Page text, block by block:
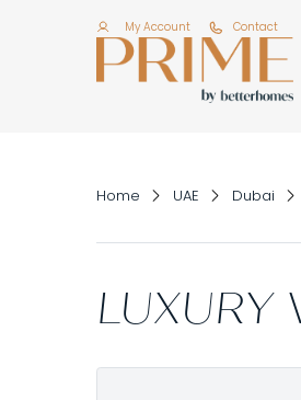
My Account Contact
Home UAE Dubai
LUXURY